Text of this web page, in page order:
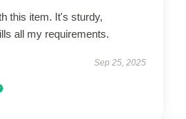
this item. It's sturdy,
all my requirements.
Sep 25, 2025